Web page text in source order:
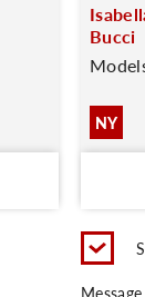
Bucci
NY
Message